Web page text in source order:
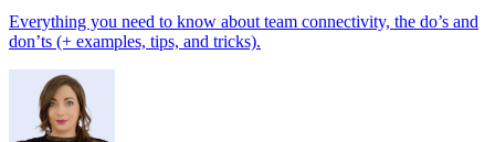
Everything you need to know about team connectivity, the do’s and
don’ts (+ examples, tips, and tricks).